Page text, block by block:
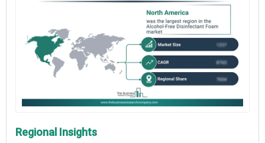
Regional Insights